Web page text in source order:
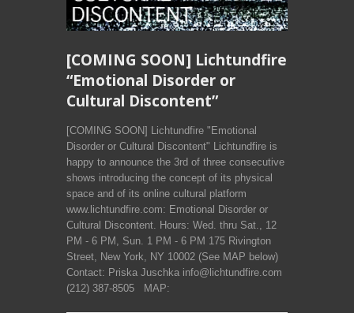
[COMING SOON] Lichtundfire
“Emotional Disorder or
Cultural Discontent”
[COMING SOON] Lichtundfire "Emotional
Disorder or Cultural Discontent" Lichtundfire is
happy to announce the 3rd of three consecutive
shows introducing the concept of its physical
space and of its online cultural platform
www.lichtundfire.com: Emotional Disorder or
Cultural Discontent. Hours: Wed. thru Sat., 12
PM - 6 PM, Sun. 1 PM - 6 PM 175 Rivington
Street, New York, NY 10002 (See MAP below)
Contact: Priska Juschka info@lichtundfire.com
(212) 387-8505 MAP: